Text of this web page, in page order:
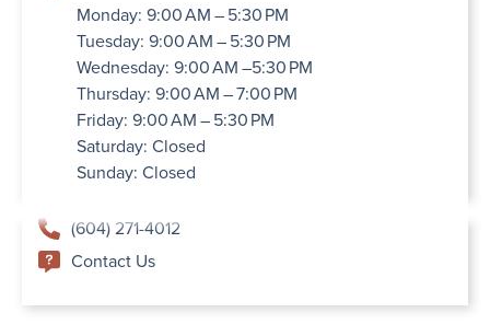
Monday: 9:00 AM – 5:30 PM
Tuesday: 9:00 AM – 5:30 PM
Wednesday: 9:00 AM –5:30 PM
Thursday: 9:00 AM – 7:00 PM
Friday: 9:00 AM – 5:30 PM
Saturday: Closed
Sunday: Closed
(604) 271-4012
Contact Us